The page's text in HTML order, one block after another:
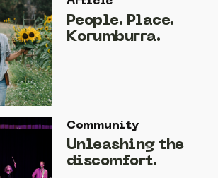
People. Place.
Korumburra.
Community
Unleashing the
discomfort.